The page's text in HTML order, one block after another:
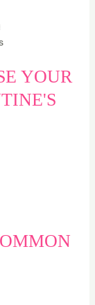
YOUR